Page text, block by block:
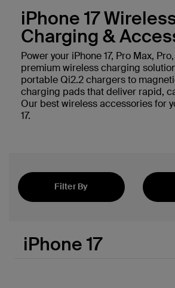
iPhone 17
Charging &
Power your iPhone 17, Pro Max,
premium wireless charging
portable Qi2.2 chargers to
charging pads that deliver rapid,
Our best wireless accessories for
17.
Filter By
iPhone 17